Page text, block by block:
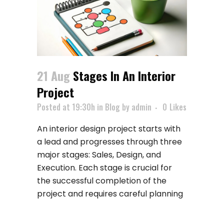
21 Aug Stages In An Interior
Project
Posted at 19:30h in Blog by admin 0 Likes
An interior design project starts with
a lead and progresses through three
major stages: Sales, Design, and
Execution. Each stage is crucial for
the successful completion of the
project and requires careful planning